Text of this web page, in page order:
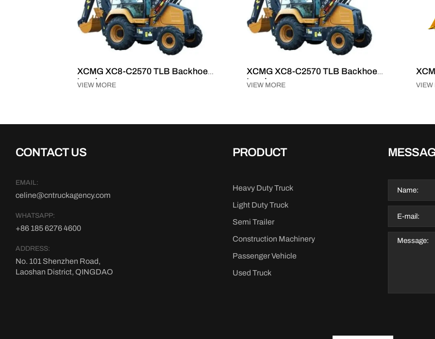
XCMG XC8-C2570 TLB Backhoe
Loader
VIEW MORE
XCMG XC8-C2570 TLB Backhoe
Loader
VIEW MORE
CONTACT US
EMAIL:
celine@cntruckagency.com
WHATSAPP:
+86 185 6276 4600
ADDRESS:
No. 101 Shenzhen Road,
Laoshan District, QINGDAO
PRODUCT
Heavy Duty Truck
Light Duty Truck
Semi Trailer
Construction Machinery
Passenger Vehicle
Used Truck